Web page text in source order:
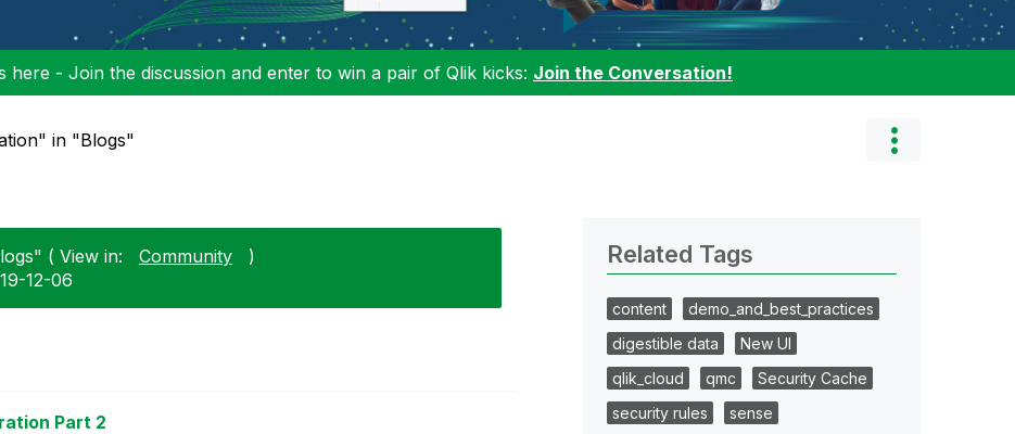
here - Join the discussion and enter to win a pair of Qlik kicks: Join the Conversation!
in "Blogs"
( View in: Community
)
12-06
Part 2
Related Tags
content
demo_and_best_practices
digestible data
New UI
qlik_cloud
qmc
Security Cache
security rules
sense